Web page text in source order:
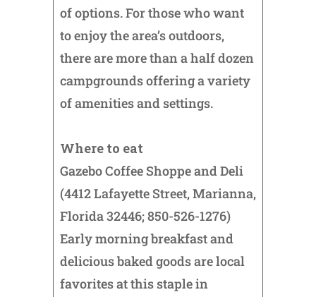
of options. For those who want
to enjoy the area’s outdoors,
there are more than a half dozen
campgrounds offering a variety
of amenities and settings.
Where to eat
Gazebo Coffee Shoppe and Deli
(4412 Lafayette Street, Marianna,
Florida 32446; 850-526-1276)
Early morning breakfast and
delicious baked goods are local
favorites at this staple in